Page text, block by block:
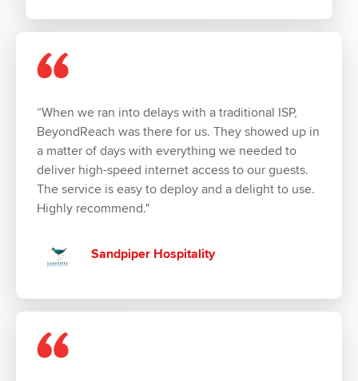
“When we ran into delays with a traditional ISP,
BeyondReach was there for us. They showed up in
a matter of days with everything we needed to
deliver high-speed internet access to our guests.
The service is easy to deploy and a delight to use.
Highly recommend."
Sandpiper Hospitality